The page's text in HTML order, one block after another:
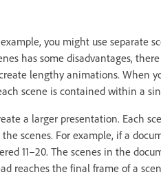
you might use separate
has some disadvantages,
lengthy animations. When
scene is contained within a
a larger presentation. Each
scenes. For example, if a
11–20. The scenes in the
reaches the final frame of a